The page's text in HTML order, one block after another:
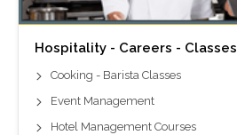
Hospitality - Careers - Classes
Cooking - Barista Classes
Event Management
Hotel Management Courses